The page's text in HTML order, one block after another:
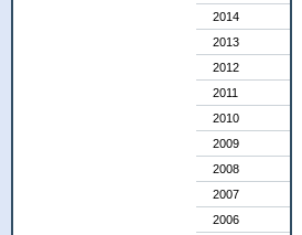
2014
2013
2012
2011
2010
2009
2008
2007
2006